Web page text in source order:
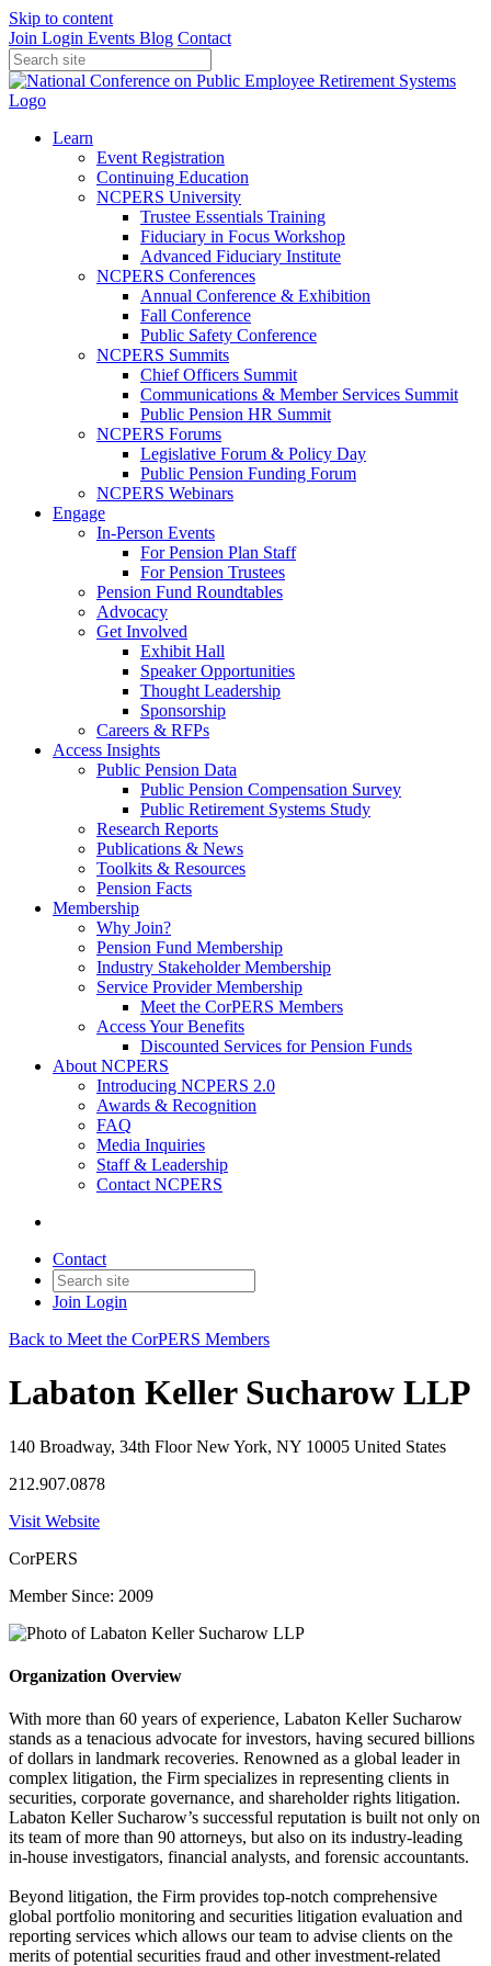
Skip to content
Join Login Events Blog Contact
Learn
Event Registration
Continuing Education
NCPERS University
Trustee Essentials Training
Fiduciary in Focus Workshop
Advanced Fiduciary Institute
NCPERS Conferences
Annual Conference & Exhibition
Fall Conference
Public Safety Conference
NCPERS Summits
Chief Officers Summit
Communications & Member Services Summit
Public Pension HR Summit
NCPERS Forums
Legislative Forum & Policy Day
Public Pension Funding Forum
NCPERS Webinars
Engage
In-Person Events
For Pension Plan Staff
For Pension Trustees
Pension Fund Roundtables
Advocacy
Get Involved
Exhibit Hall
Speaker Opportunities
Thought Leadership
Sponsorship
Careers & RFPs
Access Insights
Public Pension Data
Public Pension Compensation Survey
Public Retirement Systems Study
Research Reports
Publications & News
Toolkits & Resources
Pension Facts
Membership
Why Join?
Pension Fund Membership
Industry Stakeholder Membership
Service Provider Membership
Meet the CorPERS Members
Access Your Benefits
Discounted Services for Pension Funds
About NCPERS
Introducing NCPERS 2.0
Awards & Recognition
FAQ
Media Inquiries
Staff & Leadership
Contact NCPERS​
Contact
Join Login
Back to Meet the CorPERS Members
Labaton Keller Sucharow LLP
140 Broadway, 34th Floor New York, NY 10005 United States
212.907.0878
Visit Website
CorPERS
Member Since: 2009
Organization Overview
With more than 60 years of experience, Labaton Keller Sucharow
stands as a tenacious advocate for investors, having secured billions
of dollars in landmark recoveries. Renowned as a global leader in
complex litigation, the Firm specializes in representing clients in
securities, corporate governance, and shareholder rights litigation.
Labaton Keller Sucharow’s successful reputation is built not only on
its team of more than 90 attorneys, but also on its industry-leading
in-house investigators, financial analysts, and forensic accountants.
Beyond litigation, the Firm provides top-notch comprehensive
global portfolio monitoring and securities litigation evaluation and
reporting services which allows our team to advise clients on the
merits of potential securities fraud and other investment-related